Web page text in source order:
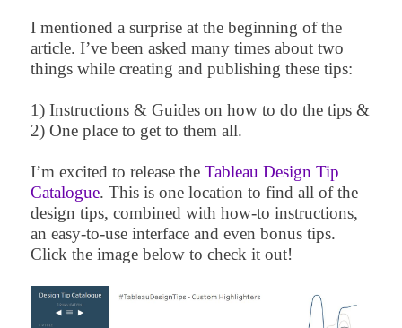
I mentioned a surprise at the beginning of the
article. I’ve been asked many times about two
things while creating and publishing these tips:
1) Instructions & Guides on how to do the tips &
2) One place to get to them all.
I’m excited to release the Tableau Design Tip
Catalogue. This is one location to find all of the
design tips, combined with how-to instructions,
an easy-to-use interface and even bonus tips.
Click the image below to check it out!